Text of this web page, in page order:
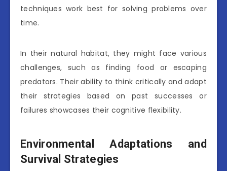
techniques work best for solving problems over
time.
In their natural habitat, they might face various
challenges, such as finding food or escaping
predators. Their ability to think critically and adapt
their strategies based on past successes or
failures showcases their cognitive flexibility.
Environmental Adaptations and
Survival Strategies